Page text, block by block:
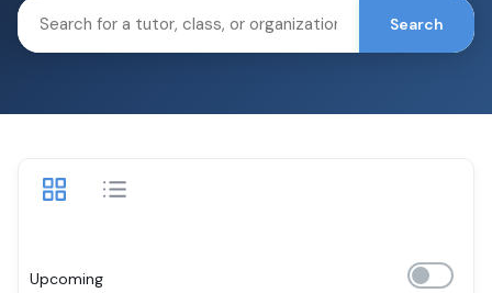
Search
Upcoming